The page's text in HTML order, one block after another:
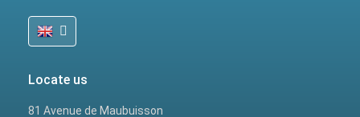
Locate us
81 Avenue de Maubuisson